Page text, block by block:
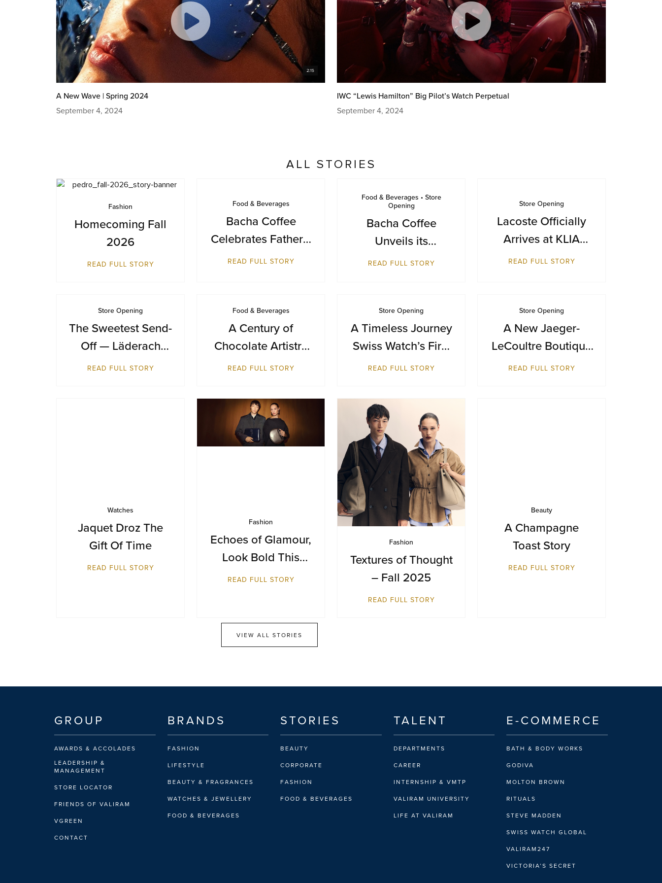
A New Wave | Spring 2024
September 4, 2024
IWC “Lewis Hamilton” Big Pilot’s Watch Perpetual
September 4, 2024
ALL STORIES
Fashion
Homecoming Fall
2026
READ FULL STORY
Food & Beverages
Bacha Coffee
Celebrates Father’s
Day with a Journey
READ FULL STORY
Food & Beverages • Store
Opening
Bacha Coffee
Unveils its
Inaugural
Paragon
READ FULL STORY
Store Opening
Lacoste Officially
Arrives at KLIA
Terminal 1
READ FULL STORY
Store Opening
The Sweetest Send-
Off — Läderach
Makes Its Australian
READ FULL STORY
Food & Beverages
A Century of
Chocolate Artistry
— GODIVA Turns
READ FULL STORY
Store Opening
A Timeless Journey
Swiss Watch’s First
Breitling Boutique
READ FULL STORY
Store Opening
A New Jaeger-
LeCoultre Boutique
Reopens at Resorts
READ FULL STORY
Watches
Jaquet Droz The
Gift Of Time
READ FULL STORY
Fashion
Echoes of Glamour,
Look Bold This
Season
READ FULL STORY
Fashion
Textures of Thought
– Fall 2025
READ FULL STORY
Beauty
A Champagne
Toast Story
READ FULL STORY
VIEW ALL STORIES
GROUP
AWARDS & ACCOLADES
LEADERSHIP &
MANAGEMENT
STORE LOCATOR
FRIENDS OF VALIRAM
VGREEN
CONTACT
BRANDS
FASHION
LIFESTYLE
BEAUTY & FRAGRANCES
WATCHES & JEWELLERY
FOOD & BEVERAGES
STORIES
BEAUTY
CORPORATE
FASHION
FOOD & BEVERAGES
TALENT
DEPARTMENTS
CAREER
INTERNSHIP & VMTP
VALIRAM UNIVERSITY
LIFE AT VALIRAM
E-COMMERCE
BATH & BODY WORKS
GODIVA
MOLTON BROWN
RITUALS
STEVE MADDEN
SWISS WATCH GLOBAL
VALIRAM247
VICTORIA’S SECRET